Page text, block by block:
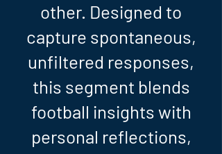
other. Designed to
capture spontaneous,
unfiltered responses,
this segment blends
football insights with
personal reflections,